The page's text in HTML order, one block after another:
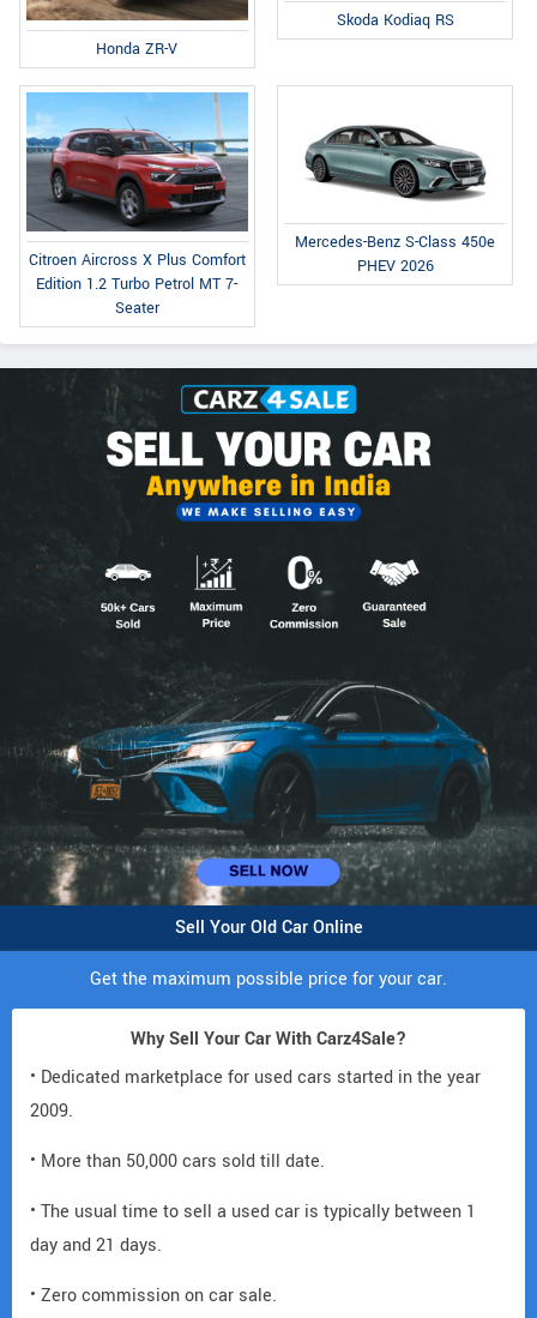
Honda ZR-V
Skoda Kodiaq RS
Citroen Aircross X Plus Comfort
Edition 1.2 Turbo Petrol MT 7-
Seater
Mercedes-Benz S-Class 450e
PHEV 2026
Sell Your Old Car Online
Get the maximum possible price for your car.
Why Sell Your Car With Carz4Sale?
• Dedicated marketplace for used cars started in the year
2009.
• More than 50,000 cars sold till date.
• The usual time to sell a used car is typically between 1
day and 21 days.
• Zero commission on car sale.